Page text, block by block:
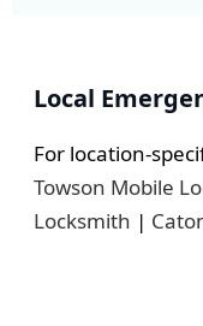
Local
For location-
Towson Mobile
Locksmith |